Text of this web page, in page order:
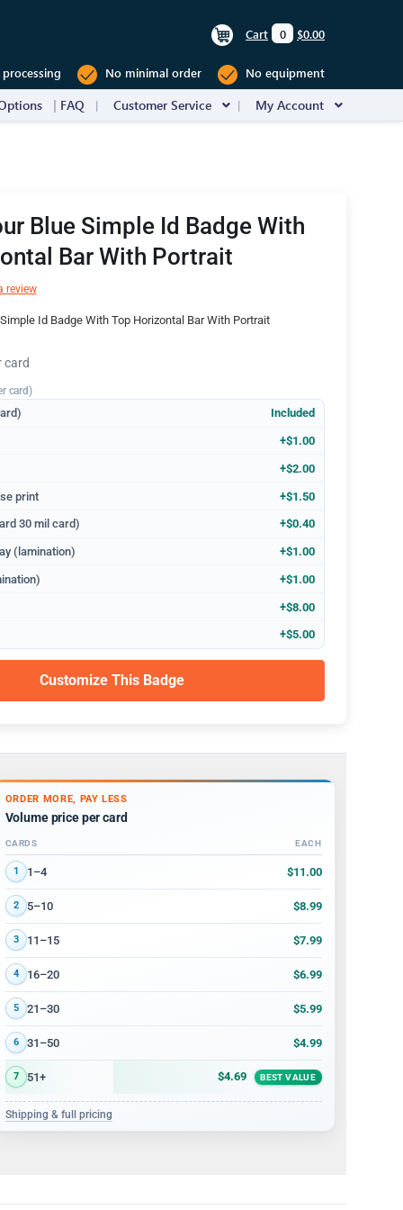
Cart 0 $0.00
No minimal order No equipment
FAQ Customer Service My Account
Blue Simple Id Badge With
Bar With Portrait
review
Id Badge With Top Horizontal Bar With Portrait
card
card)
Included
+$1.00
+$2.00
print +$1.50
30 mil card) +$0.40
(lamination) +$1.00
+$1.00
+$8.00
+$5.00
Customize This Badge
ORDER MORE, PAY LESS
Volume price per card
Volume discount tiers: quantity ranges and price per card
CARDS EACH
1 1–4 $11.00
2 5–10 $8.99
3 11–15 $7.99
4 16–20 $6.99
5 21–30 $5.99
6 31–50 $4.99
7 51+ $4.69 BEST VALUE
Shipping & full pricing